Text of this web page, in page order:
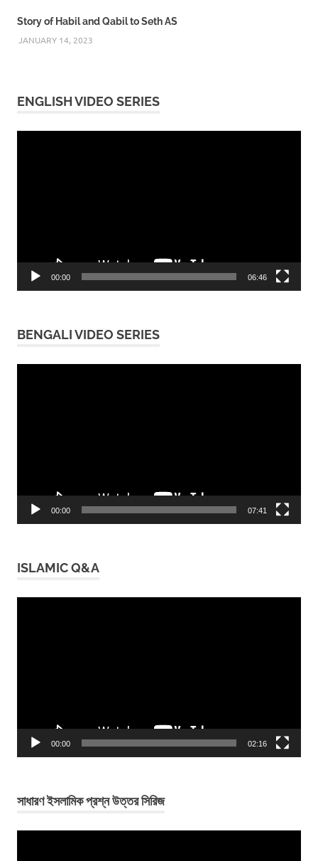
Story of Habil and Qabil to Seth AS
JANUARY 14, 2023
ENGLISH VIDEO SERIES
00:00 06:46
BENGALI VIDEO SERIES
00:00 07:41
ISLAMIC Q&A
00:00 02:16
সাধারণ ইসলামিক প্রশ্ন উত্তর সিরিজ